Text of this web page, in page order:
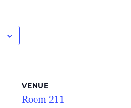
VENUE
Room 211